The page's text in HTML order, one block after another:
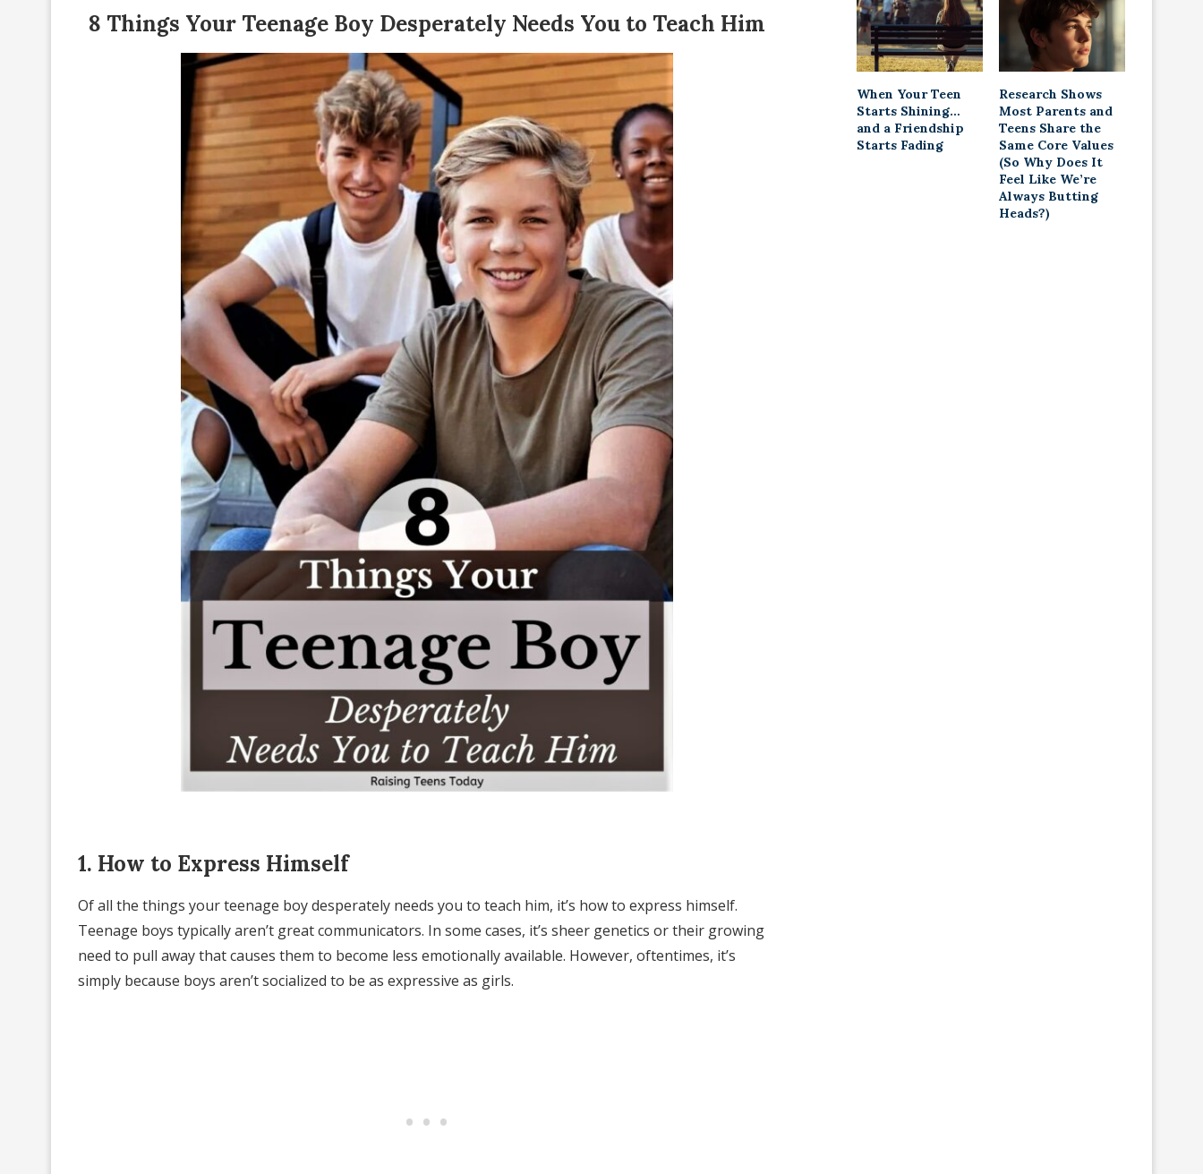
8 Things Your Teenage Boy Desperately Needs You to Teach Him
1. How to Express Himself
Of all the things your teenage boy desperately needs you to teach him, it’s how to express himself.
Teenage boys typically aren’t great communicators. In some cases, it’s sheer genetics or their growing
need to pull away that causes them to become less emotionally available. However, oftentimes, it’s
simply because boys aren’t socialized to be as expressive as girls.
When Your Teen
Starts Shining…
and a Friendship
Starts Fading
Research Shows
Most Parents and
Teens Share the
Same Core Values
(So Why Does It
Feel Like We’re
Always Butting
Heads?)